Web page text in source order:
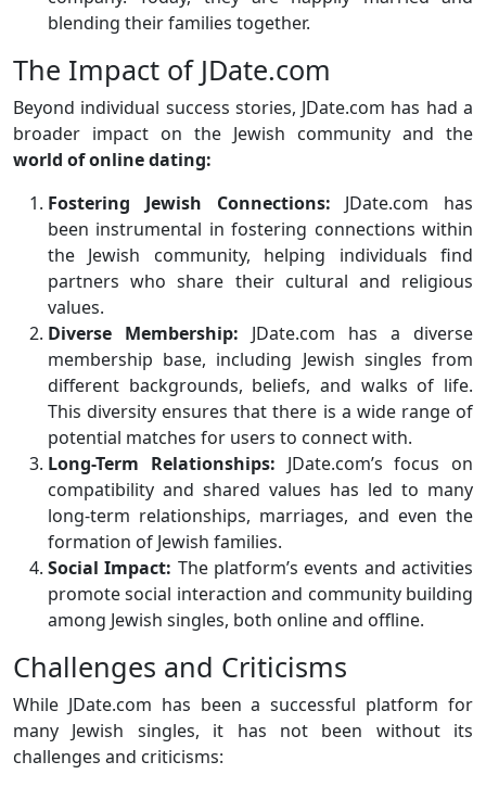
blending their families together.
The Impact of JDate.com
Beyond individual success stories, JDate.com has had a
broader impact on the Jewish community and the
world of online dating:
Fostering Jewish Connections: JDate.com has
been instrumental in fostering connections within
the Jewish community, helping individuals find
partners who share their cultural and religious
values.
Diverse Membership: JDate.com has a diverse
membership base, including Jewish singles from
different backgrounds, beliefs, and walks of life.
This diversity ensures that there is a wide range of
potential matches for users to connect with.
Long-Term Relationships: JDate.com’s focus on
compatibility and shared values has led to many
long-term relationships, marriages, and even the
formation of Jewish families.
Social Impact: The platform’s events and activities
promote social interaction and community building
among Jewish singles, both online and offline.
Challenges and Criticisms
While JDate.com has been a successful platform for
many Jewish singles, it has not been without its
challenges and criticisms: